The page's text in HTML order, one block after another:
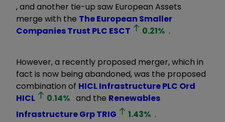
, and another tie-up saw European Assets
merge with the The European Smaller
Companies Trust PLC ESCT 0.21% .
However, a recently proposed merger, which in
fact is now being abandoned, was the proposed
combination of HICL Infrastructure PLC Ord
HICL
0.14% and the Renewables
Infrastructure GrpTRIG 1.43% .